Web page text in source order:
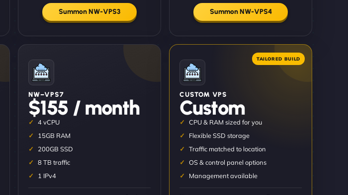
Summon NW-VPS3 Summon NW-VPS4
NW–VPS7
$155 / month
4 vCPU
15GB RAM
200GB SSD
8 TB traffic
1 IPv4
CUSTOM VPS
Custom
CPU & RAM sized for you
Flexible SSD storage
Traffic matched to location
OS & control panel options
Management available